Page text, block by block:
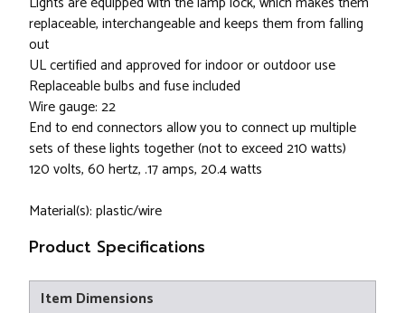
replaceable, interchangeable and keeps them from falling
out
UL certified and approved for indoor or outdoor use
Replaceable bulbs and fuse included
Wire gauge: 22
End to end connectors allow you to connect up multiple
sets of these lights together (not to exceed 210 watts)
120 volts, 60 hertz, .17 amps, 20.4 watts
Material(s): plastic/wire
Product Specifications
Item Dimensions